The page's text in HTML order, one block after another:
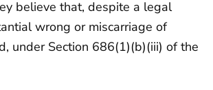
believe that, despite a legal
wrong or miscarriage of
under Section 686(1)(b)(iii) of the